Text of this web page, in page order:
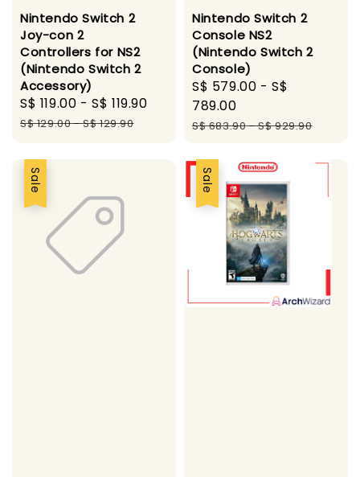
Nintendo Switch 2
Joy-con 2
Controllers for NS2
(Nintendo Switch 2
Accessory)
Sale
price
S$ 119.00 -S$ 119.90
Regular
S$ 129.00-S$ 129.90
Nintendo Switch 2
Console NS2
(Nintendo Switch 2
Console)
Sale
price
S$ 579.00 -S$
789.00
Regular
S$ 683.90-S$ 929.90
Sale Sale